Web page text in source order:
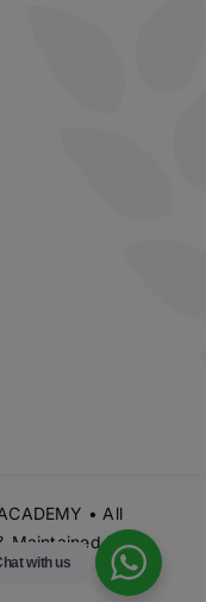
• All
Maintained by
with us